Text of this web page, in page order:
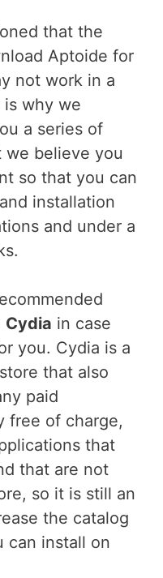
that the
Aptoide for
not work in a
why we
a series of
believe you
so that you can
installation
and under a
Cydia in case
you. Cydia is a
that also
paid
free of charge,
that
that are not
so it is still an
the catalog
can install on